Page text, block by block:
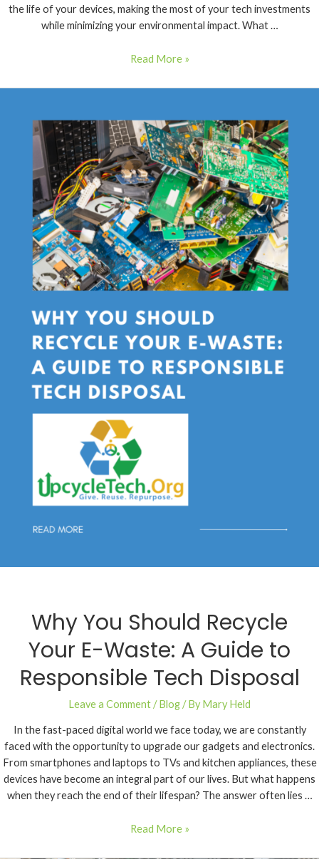
the life of your devices, making the most of your tech investments
while minimizing your environmental impact. What …
Read More »
Why You Should Recycle
Your E-Waste: A Guide to
Responsible Tech Disposal
Leave a Comment/Blog/ ByMary Held
In the fast-paced digital world we face today, we are constantly
faced with the opportunity to upgrade our gadgets and electronics.
From smartphones and laptops to TVs and kitchen appliances, these
devices have become an integral part of our lives. But what happens
when they reach the end of their lifespan? The answer often lies …
Read More »